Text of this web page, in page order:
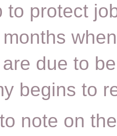
to protect
when
due to
begins to
note on